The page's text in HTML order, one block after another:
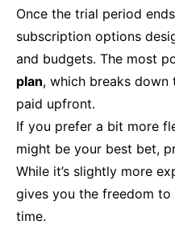
Once the trial period
subscription options
and budgets. The most
plan, which breaks
paid upfront.
If you prefer a bit more
might be your best bet,
While it’s slightly more
gives you the freedom
time.